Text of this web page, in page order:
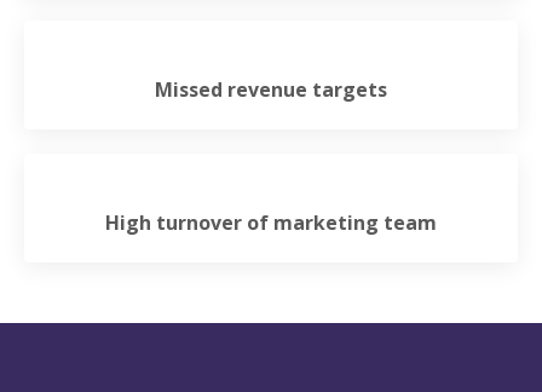
Missed revenue targets
High turnover of marketing team